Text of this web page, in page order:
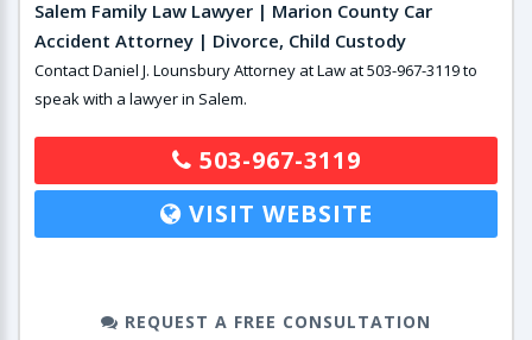
Salem Family Law Lawyer | Marion County Car
Accident Attorney | Divorce, Child Custody
Contact Daniel J. Lounsbury Attorney at Law at 503-967-3119 to
speak with a lawyer in Salem.
503-967-3119
VISIT WEBSITE
REQUEST A FREE CONSULTATION